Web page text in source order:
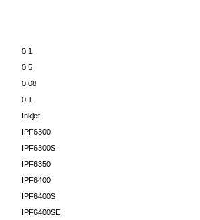
0.1
0.5
0.08
0.1
Inkjet
IPF6300
IPF6300S
IPF6350
IPF6400
IPF6400S
IPF6400SE